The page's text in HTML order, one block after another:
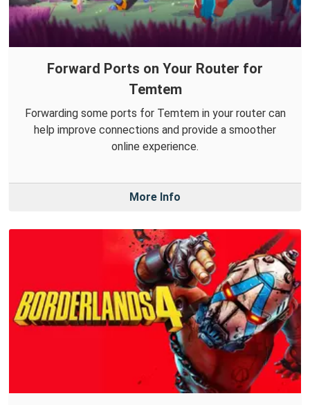
Forward Ports on Your Router for
Temtem
Forwarding some ports for Temtem in your router can
help improve connections and provide a smoother
online experience.
More Info